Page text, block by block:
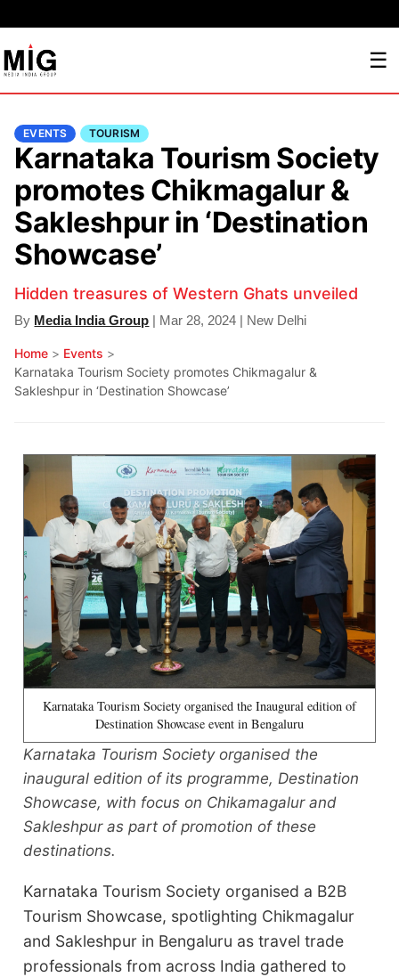
☰
EVENTS TOURISM
Karnataka Tourism Society
promotes Chikmagalur &
Sakleshpur in ‘Destination
Showcase’
Hidden treasures of Western Ghats unveiled
By Media India Group | Mar 28, 2024 | New Delhi
Home > Events >
Karnataka Tourism Society promotes Chikmagalur &
Sakleshpur in ‘Destination Showcase’
Karnataka Tourism Society organised the Inaugural edition of
Destination Showcase event in Bengaluru
Karnataka Tourism Society organised the
inaugural edition of its programme, Destination
Showcase, with focus on Chikamagalur and
Sakleshpur as part of promotion of these
destinations.
Karnataka Tourism Society organised a B2B
Tourism Showcase, spotlighting Chikmagalur
and Sakleshpur in Bengaluru as travel trade
professionals from across India gathered to